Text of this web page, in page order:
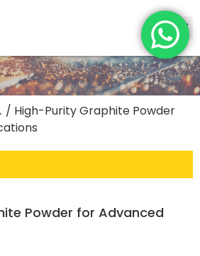
/ High-Purity Graphite Powder
Powder for Advanced